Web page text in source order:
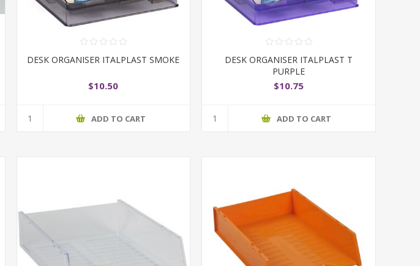
DESK ORGANISER ITALPLAST SMOKE
$10.50
ADD TO CART
DESK ORGANISER ITALPLAST T
PURPLE
$10.75
ADD TO CART